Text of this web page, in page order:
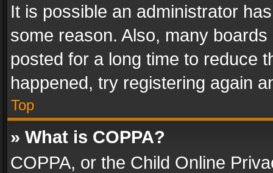
It is possible an administrator
some reason. Also, many
posted for a long time to reduce
happened, try registering again
Top
» What is COPPA?
COPPA, or the Child Online